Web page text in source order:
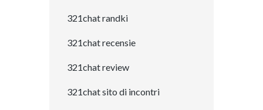
321chat randki
321chat recensie
321chat review
321chat sito di incontri